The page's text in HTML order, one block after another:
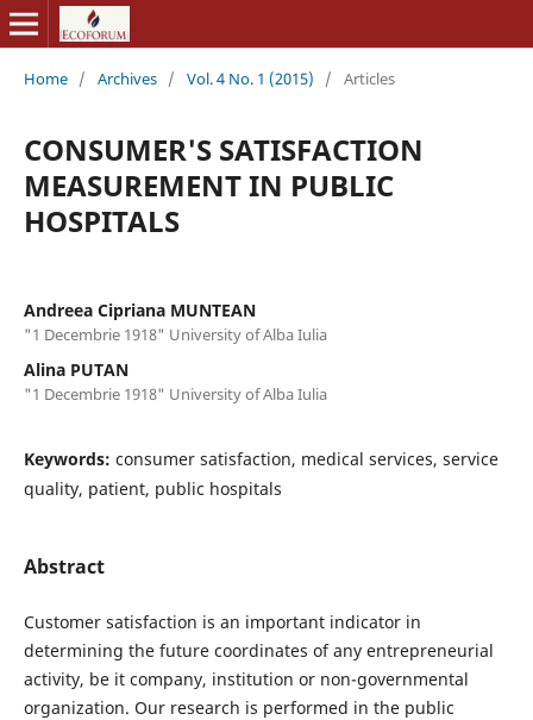
Home / Archives / Vol. 4 No. 1 (2015) / Articles
CONSUMER'S SATISFACTION
MEASUREMENT IN PUBLIC
HOSPITALS
Andreea Cipriana MUNTEAN
"1 Decembrie 1918" University of Alba Iulia
Alina PUTAN
"1 Decembrie 1918" University of Alba Iulia
Keywords: consumer satisfaction, medical services, service
quality, patient, public hospitals
Abstract
Customer satisfaction is an important indicator in
determining the future coordinates of any entrepreneurial
activity, be it company, institution or non-governmental
organization. Our research is performed in the public